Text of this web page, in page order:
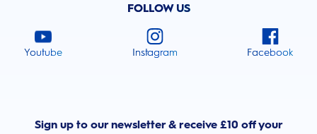
FOLLOW US
Youtube Instagram Facebook
Sign up to our newsletter & receive £10 off your